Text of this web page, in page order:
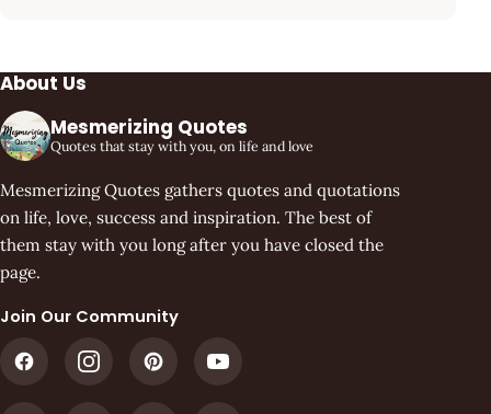
About Us
Mesmerizing Quotes
Quotes that stay with you, on life and love
Mesmerizing Quotes gathers quotes and quotations
on life, love, success and inspiration. The best of
them stay with you long after you have closed the
page.
Join Our Community